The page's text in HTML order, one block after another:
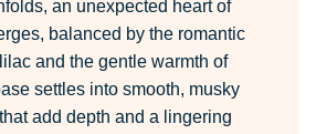
an unexpected heart of
balanced by the romantic
and the gentle warmth of
settles into smooth, musky
add depth and a lingering